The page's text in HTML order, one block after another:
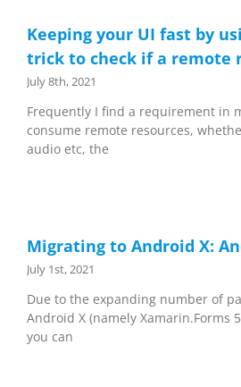
Keeping your UI fast by
trick to check if a remote
July 8th, 2021
Frequently I find a requirement in
consume remote resources,
audio etc, the
Migrating to Android X:
July 1st, 2021
Due to the expanding number of
Android X (namely Xamarin.Forms
you can